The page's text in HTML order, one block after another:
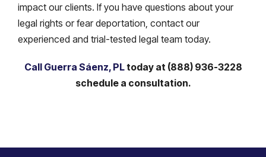
impact our clients. If you have questions about your
legal rights or fear deportation, contact our
experienced and trial-tested legal team today.
Call Guerra Sáenz, PLtoday at (888) 936-3228
schedule a consultation.